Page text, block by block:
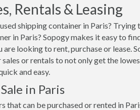
Rentals & Leasing
shipping container in Paris?
in Paris? Sopogy makes it easy to
looking to rent, purchase or lease.
or rentals to not only get the
and easy.
in Paris
that can be purchased or rented in